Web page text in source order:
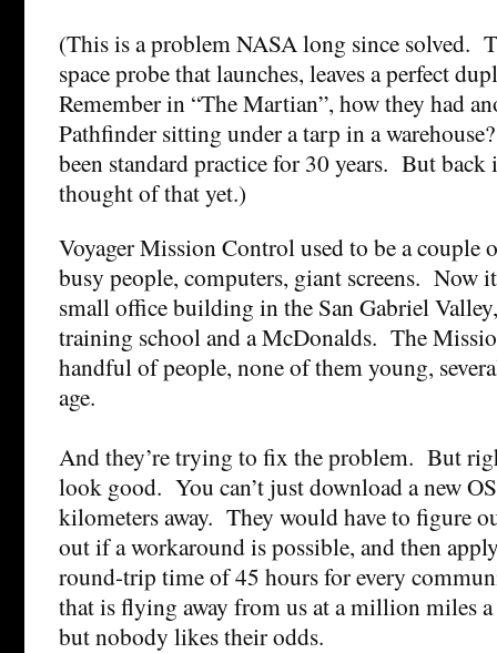
(This is a problem NASA long since solved.
space probe that launches, leaves a perfect
Remember in “The Martian”, how they had
Pathfinder sitting under a tarp in a
been standard practice for 30 years. But
thought of that yet.)
Voyager Mission Control used to be a
busy people, computers, giant screens. Now
small office building in the San Gabriel
training school and a McDonalds. The
handful of people, none of them young,
age.
And they’re trying to fix the problem. But
look good. You can’t just download a new
kilometers away. They would have to figure
out if a workaround is possible, and then
round-trip time of 45 hours for every
that is flying away from us at a million miles
but nobody likes their odds.